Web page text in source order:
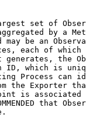
set of
by a
may be an
each of which
generates, the
ID, which is
Process can
the Exporter
is associated
that